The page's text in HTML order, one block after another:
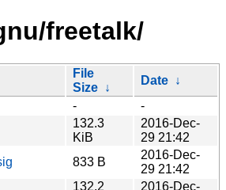
freetalk/
File
Size ↓
Date ↓
-
-
132.3
KiB
2016-Dec-
29 21:42
833 B
2016-Dec-
29 21:42
132.2
2016-Dec-